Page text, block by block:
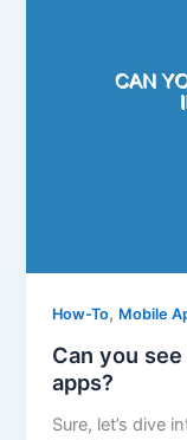
How-To, Mobile
Can you
apps?
Sure, let’s dive